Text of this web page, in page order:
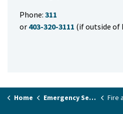
Phone: 311
or 403-320-3111 (if outside of
Home Emergency Services & Public Safety Fire and